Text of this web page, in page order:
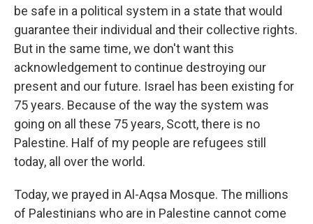
be safe in a political system in a state that would
guarantee their individual and their collective rights.
But in the same time, we don't want this
acknowledgement to continue destroying our
present and our future. Israel has been existing for
75 years. Because of the way the system was
going on all these 75 years, Scott, there is no
Palestine. Half of my people are refugees still
today, all over the world.
Today, we prayed in Al-Aqsa Mosque. The millions
of Palestinians who are in Palestine cannot come